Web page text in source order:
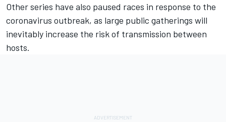
Other series have also paused races in response to the
coronavirus outbreak, as large public gatherings will
inevitably increase the risk of transmission between
hosts.